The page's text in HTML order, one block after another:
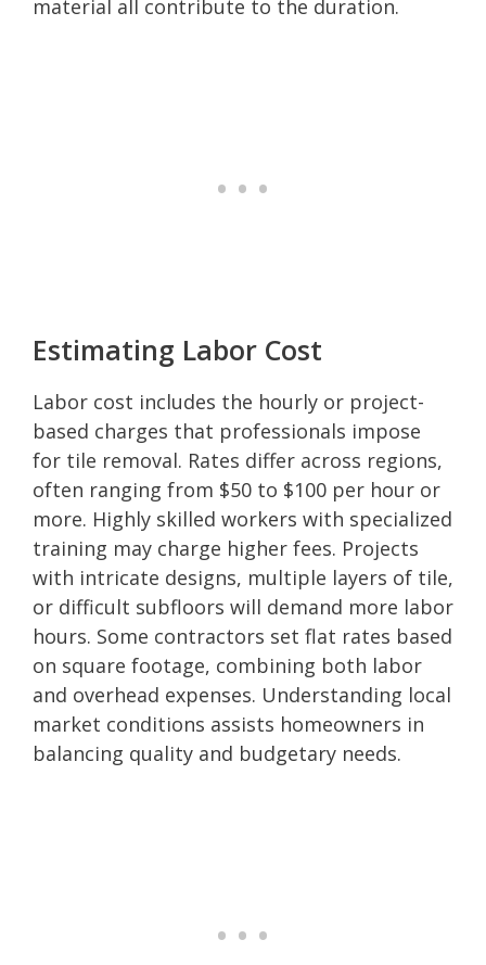
material all contribute to the duration.
Estimating Labor Cost
Labor cost includes the hourly or project-
based charges that professionals impose
for tile removal. Rates differ across regions,
often ranging from $50 to $100 per hour or
more. Highly skilled workers with specialized
training may charge higher fees. Projects
with intricate designs, multiple layers of tile,
or difficult subfloors will demand more labor
hours. Some contractors set flat rates based
on square footage, combining both labor
and overhead expenses. Understanding local
market conditions assists homeowners in
balancing quality and budgetary needs.